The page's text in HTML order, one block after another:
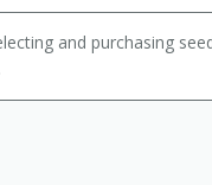
and purchasing